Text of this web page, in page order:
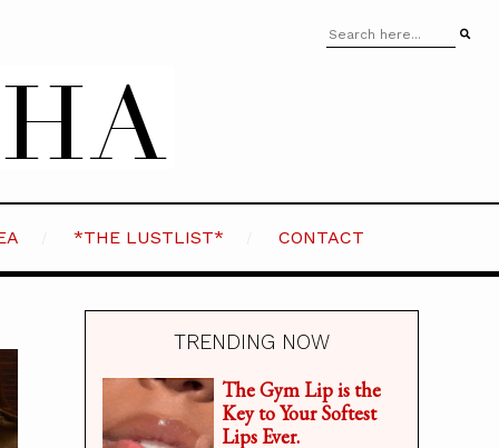
*THE LUSTLIST* CONTACT
TRENDING NOW
The Gym Lip is the
Key to Your Softest
Lips Ever.